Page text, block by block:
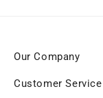
Our Company
Customer Service